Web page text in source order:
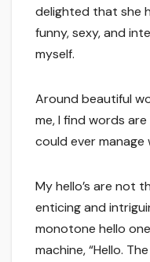
delighted that she
funny, sexy, and
myself.
Around beautiful
me, I find words
could ever manage
My hello’s are not
enticing and
monotone hello
machine, “Hello.